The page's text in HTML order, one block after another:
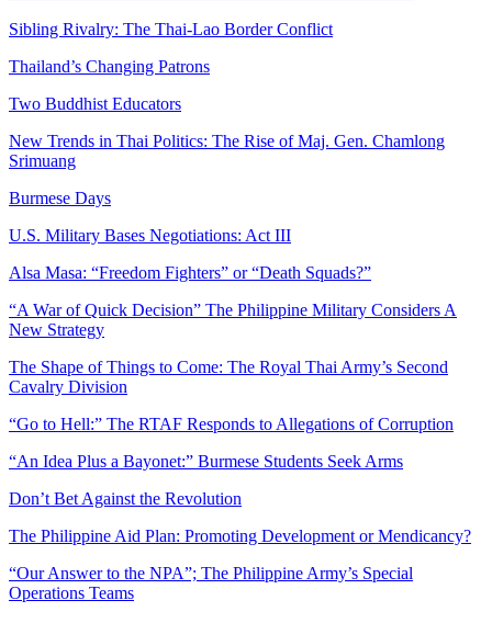
Sibling Rivalry: The Thai-Lao Border Conflict
Thailand’s Changing Patrons
Two Buddhist Educators
New Trends in Thai Politics: The Rise of Maj. Gen. Chamlong
Srimuang
Burmese Days
U.S. Military Bases Negotiations: Act III
Alsa Masa: “Freedom Fighters” or “Death Squads?”
“A War of Quick Decision” The Philippine Military Considers A
New Strategy
The Shape of Things to Come: The Royal Thai Army’s Second
Cavalry Division
“Go to Hell:” The RTAF Responds to Allegations of Corruption
“An Idea Plus a Bayonet:” Burmese Students Seek Arms
Don’t Bet Against the Revolution
The Philippine Aid Plan: Promoting Development or Mendicancy?
“Our Answer to the NPA”; The Philippine Army’s Special
Operations Teams